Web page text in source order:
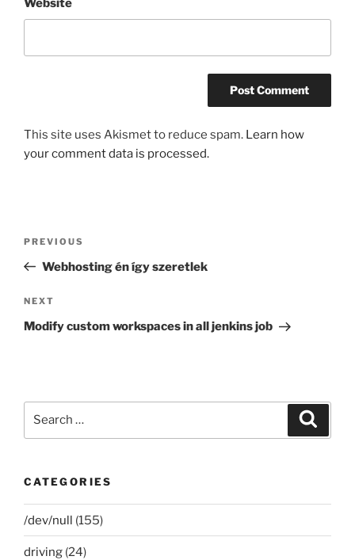
Website
This site uses Akismet to reduce spam. Learn how
your comment data is processed.
Previous
Post
PREVIOUS
Webhosting én így szeretlek
Next
Post
NEXT
Modify custom workspaces in all jenkins job
CATEGORIES
/dev/null (155)
driving (24)